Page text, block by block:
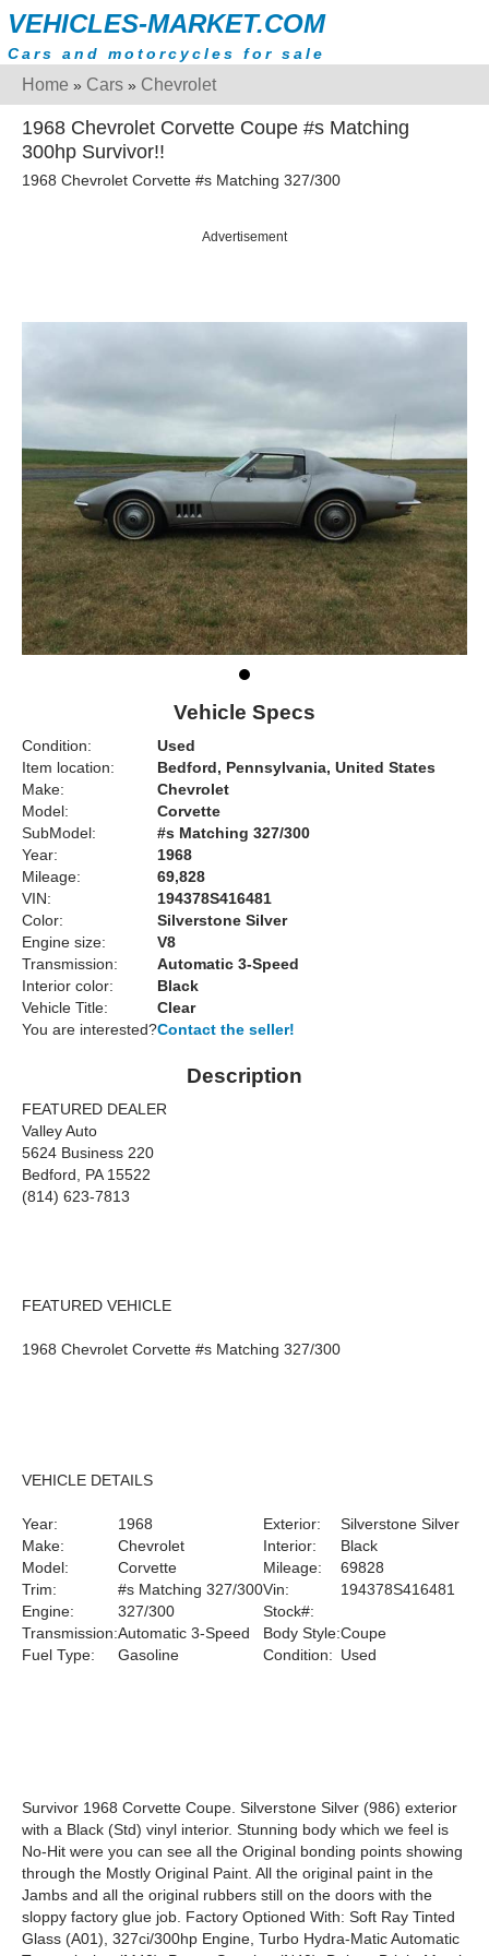
VEHICLES-MARKET.COM
Cars and motorcycles for sale
Home » Cars » Chevrolet
1968 Chevrolet Corvette Coupe #s Matching
300hp Survivor!!
1968 Chevrolet Corvette #s Matching 327/300
Advertisement
Vehicle Specs
Condition:
Used
Item location:
Bedford, Pennsylvania, United States
Make:
Chevrolet
Model:
Corvette
SubModel:
#s Matching 327/300
Year:
1968
Mileage:
69,828
VIN:
194378S416481
Color:
Silverstone Silver
Engine size:
V8
Transmission:
Automatic 3-Speed
Interior color:
Black
Vehicle Title:
Clear
You are interested?Contact the seller!
Description
FEATURED DEALER
Valley Auto
5624 Business 220
Bedford, PA 15522
(814) 623-7813
FEATURED VEHICLE
1968 Chevrolet Corvette #s Matching 327/300
VEHICLE DETAILS
Year:
1968
Make:
Chevrolet
Model:
Corvette
Trim:
#s Matching 327/300
Engine:
327/300
Transmission:Automatic 3-Speed
Fuel Type:
Gasoline
Exterior:
Silverstone Silver
Interior:
Black
Mileage:
69828
Vin:
194378S416481
Stock#:
Body Style:Coupe
Condition: Used
Survivor 1968 Corvette Coupe. Silverstone Silver (986) exterior
with a Black (Std) vinyl interior. Stunning body which we feel is
No-Hit were you can see all the Original bonding points showing
through the Mostly Original Paint. All the original paint in the
Jambs and all the original rubbers still on the doors with the
sloppy factory glue job. Factory Optioned With: Soft Ray Tinted
Glass (A01), 327ci/300hp Engine, Turbo Hydra-Matic Automatic